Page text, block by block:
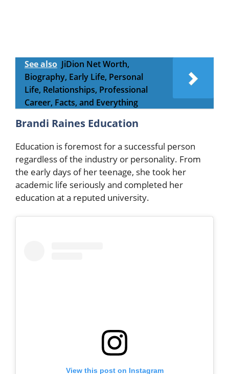
See also JiDion Net Worth,
Biography, Early Life, Personal
Life, Relationships, Professional
Career, Facts, and Everything
Brandi Raines Education
Education is foremost for a successful person
regardless of the industry or personality. From
the early days of her teenage, she took her
academic life seriously and completed her
education at a reputed university.
View this post on Instagram